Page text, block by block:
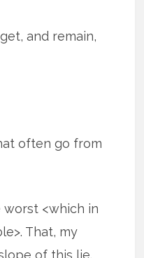
and remain,
often go from
<which in
That, my